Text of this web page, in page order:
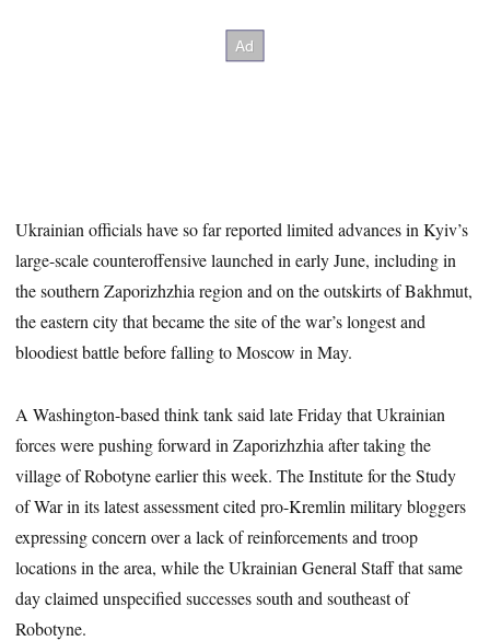
Ukrainian officials have so far reported limited advances in Kyiv’s
large-scale counteroffensive launched in early June, including in
the southern Zaporizhzhia region and on the outskirts of Bakhmut,
the eastern city that became the site of the war’s longest and
bloodiest battle before falling to Moscow in May.
A Washington-based think tank said late Friday that Ukrainian
forces were pushing forward in Zaporizhzhia after taking the
village of Robotyne earlier this week. The Institute for the Study
of War in its latest assessment cited pro-Kremlin military bloggers
expressing concern over a lack of reinforcements and troop
locations in the area, while the Ukrainian General Staff that same
day claimed unspecified successes south and southeast of
Robotyne.